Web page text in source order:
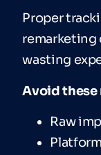
Proper
remarketing
wasting
Avoid these
Raw